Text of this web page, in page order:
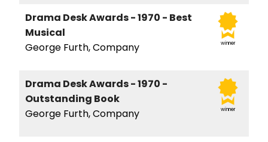
winner
Drama Desk Awards - 1970 - Best
Musical
George Furth, Company
winner
Drama Desk Awards - 1970 -
Outstanding Book
George Furth, Company